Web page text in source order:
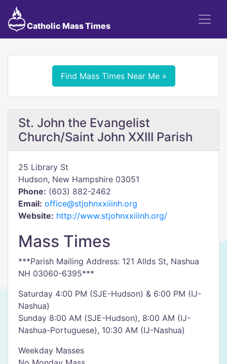
Catholic Mass Times
Find Mass Times Near Me »
St. John the Evangelist
Church/Saint John XXIII Parish
25 Library St
Hudson, New Hampshire 03051
Phone: (603) 882-2462
Email: office@stjohnxxiiinh.org
Website: http://www.stjohnxxiiinh.org/
Mass Times
***Parish Mailing Address: 121 Allds St, Nashua
NH 03060-6395***
Saturday 4:00 PM (SJE-Hudson) & 6:00 PM (IJ-
Nashua)
Sunday 8:00 AM (SJE-Hudson), 8:00 AM (IJ-
Nashua-Portuguese), 10:30 AM (IJ-Nashua)
Weekday Masses